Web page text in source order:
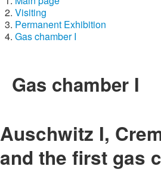
Visiting
Permanent Exhibition
Gas chamber I
Gas chamber I
Auschwitz I,
and the first gas